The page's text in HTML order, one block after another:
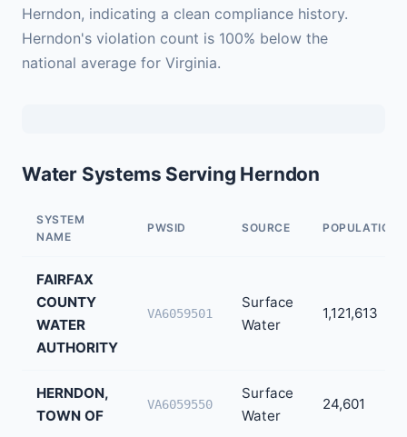
Herndon, indicating a clean compliance history.
Herndon's violation count is 100% below the
national average for Virginia.
Water Systems Serving Herndon
SYSTEM
NAME
PWSID SOURCE POPULATION
FAIRFAX
COUNTY
WATER
AUTHORITY
VA6059501
Surface
Water
1,121,613
HERNDON,
TOWN OF
VA6059550
Surface
Water
24,601